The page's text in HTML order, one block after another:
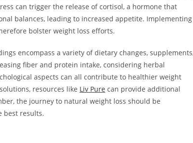
can trigger the release of cortisol, a hormone that
balances, leading to increased appetite. Implementing
bolster weight loss efforts.
encompass a variety of dietary changes,
fiber and protein intake, considering herbal
aspects can all contribute to healthier weight
resources like Liv Pure can provide additional
the journey to natural weight loss should be
best results.